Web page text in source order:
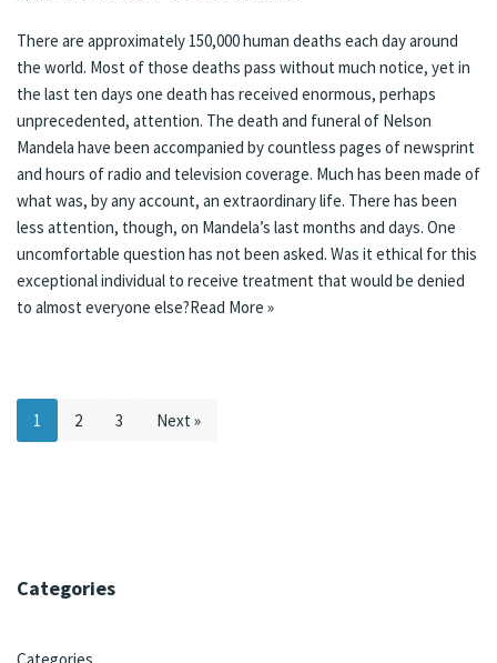
There are approximately 150,000 human deaths each dayaround
the world. Most of those deaths pass without much notice, yet in
the last ten days one death has received enormous, perhaps
unprecedented, attention. The death and funeral of Nelson
Mandela have been accompanied bycountless pages of newsprint
and hours of radio and television coverage. Much has been made of
what was, by any account, an extraordinary life. There has been
less attention, though, on Mandela’s last months and days. One
uncomfortable question has not been asked. Was it ethical for this
exceptional individual to receive treatment that would be denied
to almost everyone else?Read More »
1 2 3 Next »
Categories